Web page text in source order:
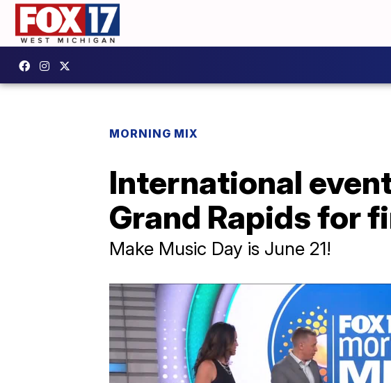
MORNING MIX
International
Grand Rapids for
Make Music Day is June 21!